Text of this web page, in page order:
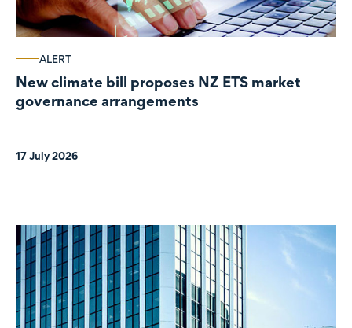
ALERT
New climate bill proposes NZ ETS market
governance arrangements
17 July 2026